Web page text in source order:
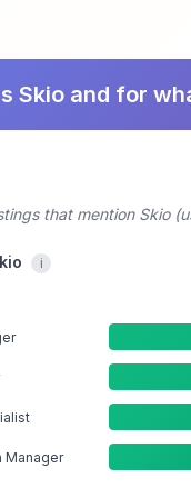
Skio and for
that mention Skio
i
Manager